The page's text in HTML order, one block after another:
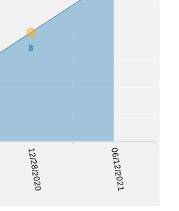
12/28/2020 06/12/2021
8